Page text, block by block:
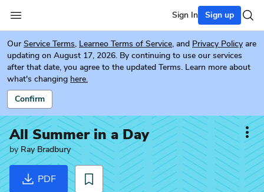
Sign In Sign up
Our Service Terms, Learneo Terms of Service, and Privacy Policy are
updating on August 17, 2026. By continuing to use our services
after that date, you agree to the updated Terms. Learn more about
what's changing here.
Confirm
All Summer in a Day
by Ray Bradbury
PDF